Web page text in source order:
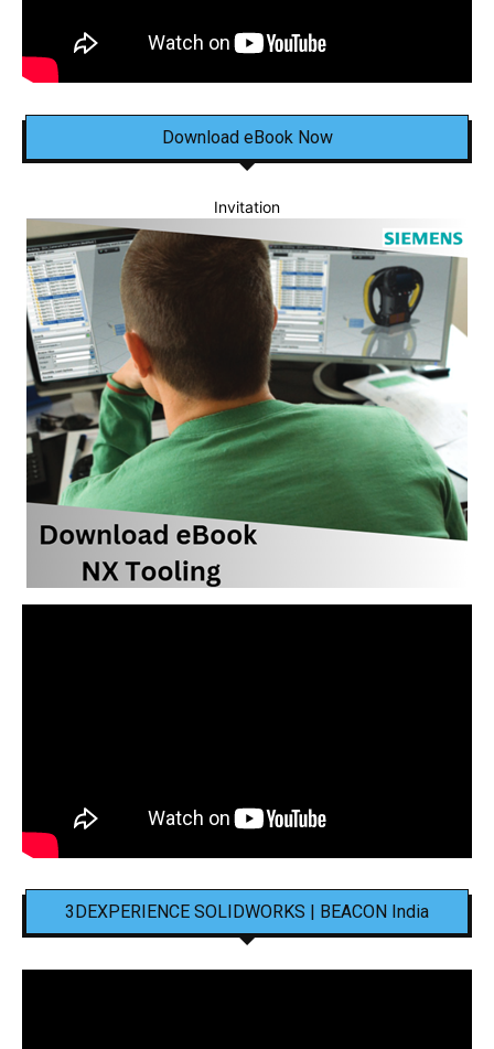
Download eBook Now
Invitation
3DEXPERIENCE SOLIDWORKS | BEACON India